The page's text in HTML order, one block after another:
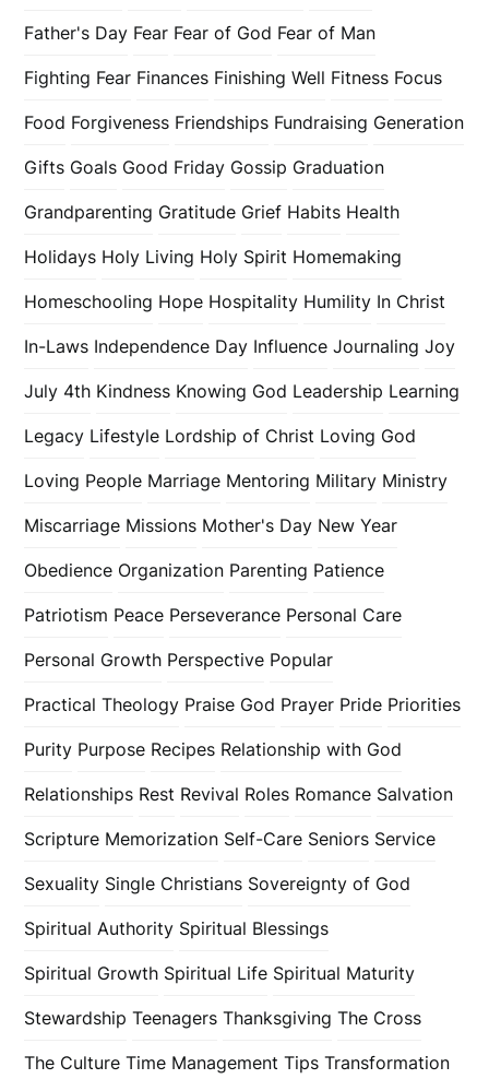
Father's Day Fear Fear of God Fear of Man
Fighting Fear Finances Finishing Well Fitness Focus
Food Forgiveness Friendships Fundraising Generation
Gifts Goals Good Friday Gossip Graduation
Grandparenting Gratitude Grief Habits Health
Holidays Holy Living Holy Spirit Homemaking
Homeschooling Hope Hospitality Humility In Christ
In-Laws Independence Day Influence Journaling Joy
July 4th Kindness Knowing God Leadership Learning
Legacy Lifestyle Lordship of Christ Loving God
Loving People Marriage Mentoring Military Ministry
Miscarriage Missions Mother's Day New Year
Obedience Organization Parenting Patience
Patriotism Peace Perseverance Personal Care
Personal Growth Perspective Popular
Practical Theology Praise God Prayer Pride Priorities
Purity Purpose Recipes Relationship with God
Relationships Rest Revival Roles Romance Salvation
Scripture Memorization Self-Care Seniors Service
Sexuality Single Christians Sovereignty of God
Spiritual Authority Spiritual Blessings
Spiritual Growth Spiritual Life Spiritual Maturity
Stewardship Teenagers Thanksgiving The Cross
The Culture Time Management Tips Transformation